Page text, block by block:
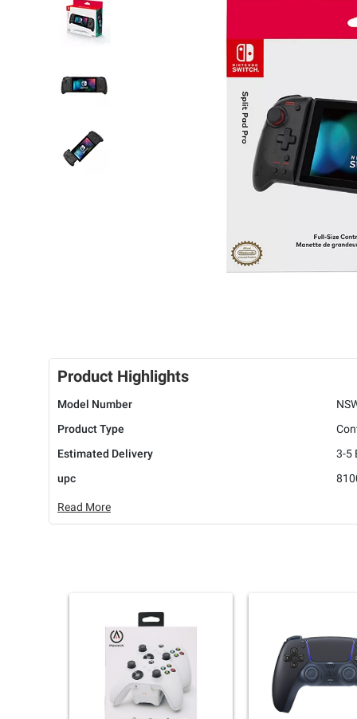
Product Highlights
Model Number
Product Type
Estimated Delivery
3-5
upc
Read More